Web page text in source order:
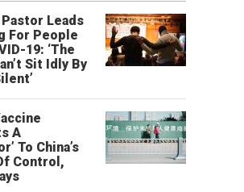
Leads
For People
19: ‘The
Sit Idly By
A
To China’s
Control,